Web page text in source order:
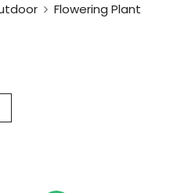
Flowering Plant